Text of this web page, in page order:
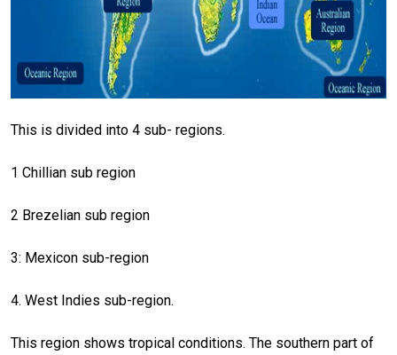
This is divided into 4 sub- regions.
1 Chillian sub region
2 Brezelian sub region
3: Mexicon sub-region
4. West Indies sub-region.
This region shows tropical conditions. The southern part of